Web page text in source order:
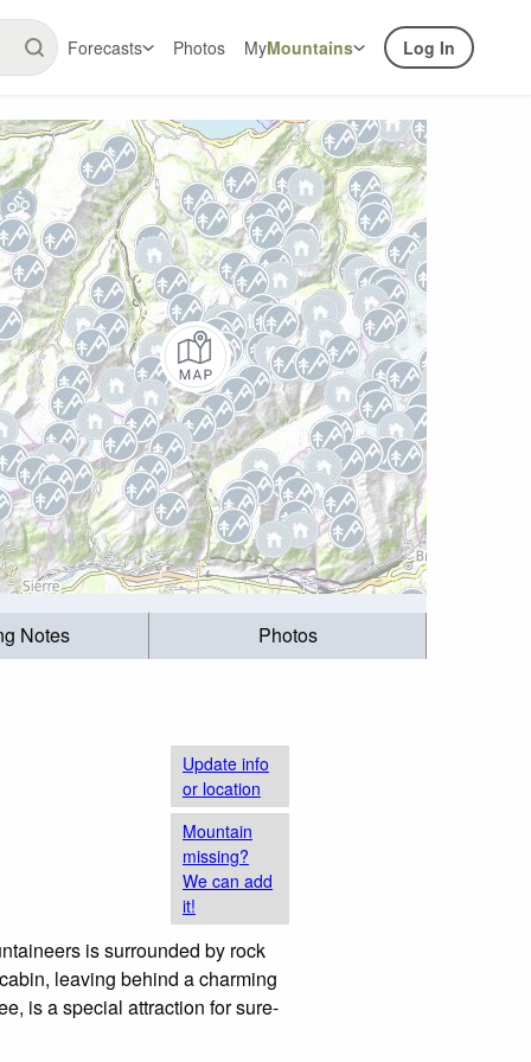
Forecasts Photos MyMountains Log In
Notes Photos
Update info
or location
Mountain
missing?
We can add
it!
is surrounded by rock
leaving behind a charming
is a special attraction for sure-